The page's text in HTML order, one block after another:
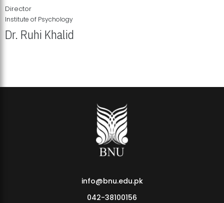
Director
Institute of Psychology
Dr. Ruhi Khalid
info@bnu.edu.pk
042-38100156